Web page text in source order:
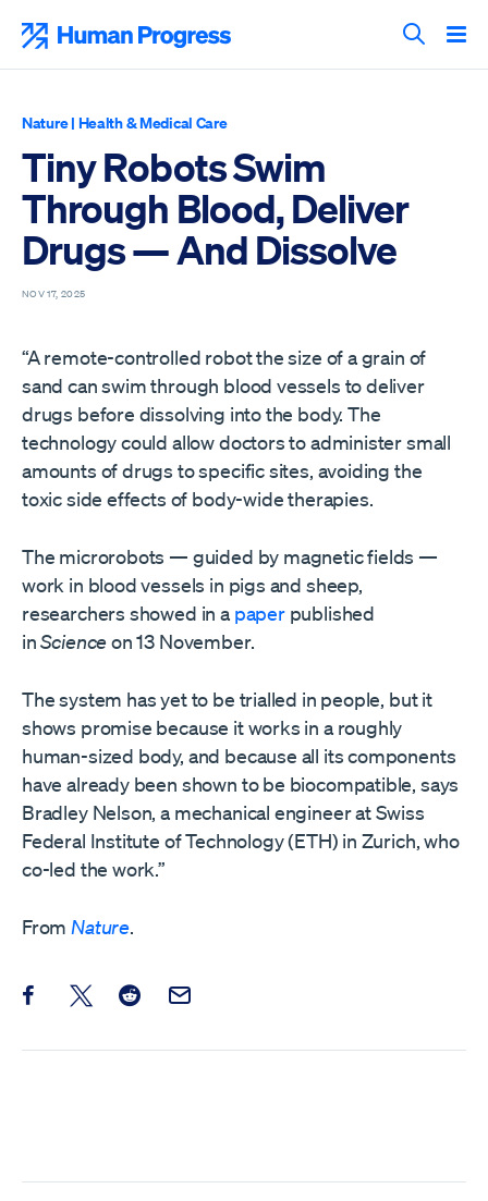
content
Search
Nature| Health & Medical Care
Tiny Robots Swim
Through Blood, Deliver
Drugs — And Dissolve
NOV 17, 2025
“A remote-controlled robot the size of a grain of
sand can swim through blood vessels to deliver
drugs before dissolving into the body. The
technology could allow doctors to administer small
amounts of drugs to specific sites, avoiding the
toxic side effects of body-wide therapies.
The microrobots — guided by magnetic fields —
work in blood vessels in pigs and sheep,
researchers showed in a paperpublished
inScienceon 13 November.
The system has yet to be trialled in people, but it
shows promise because it works in a roughly
human-sized body, and because all its components
have already been shown to be biocompatible, says
Bradley Nelson, a mechanical engineer at Swiss
Federal Institute of Technology (ETH) in Zurich, who
co-led the work.”
From Nature.
Share this post on Facebook
Share this post on X
Share this post on Reddit
Email this Post